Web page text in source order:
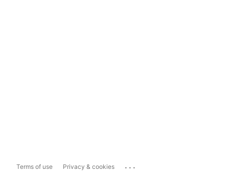
Terms of use Privacy & cookies ...